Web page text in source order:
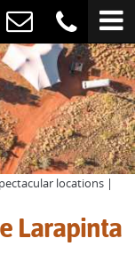
locations |
Larapinta